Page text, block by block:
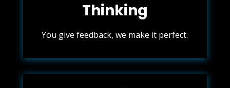
Thinking
You give feedback, we make it perfect.